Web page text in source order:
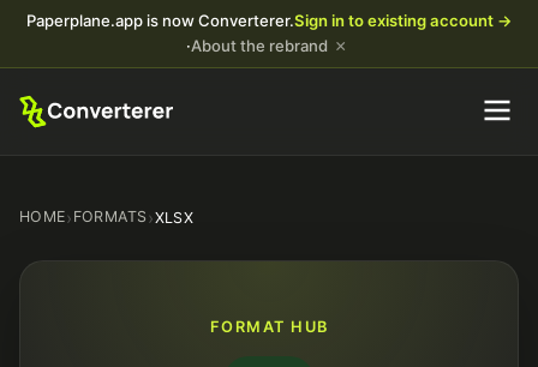
Paperplane.app is now Converterer.Sign in to existing account →
·About the rebrand ×
HOME› FORMATS›XLSX
FORMAT HUB